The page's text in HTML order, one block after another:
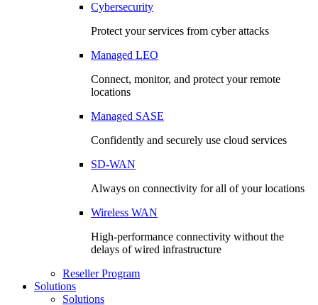
Cybersecurity
Protect your services from cyber attacks
Managed LEO
Connect, monitor, and protect your remote
locations
Managed SASE
Confidently and securely use cloud services
SD-WAN
Always on connectivity for all of your locations
Wireless WAN
High-performance connectivity without the
delays of wired infrastructure
Reseller Program
Solutions
Solutions